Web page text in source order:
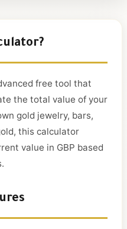
free tool that
the total value of your
gold jewelry, bars,
this calculator
value in GBP based